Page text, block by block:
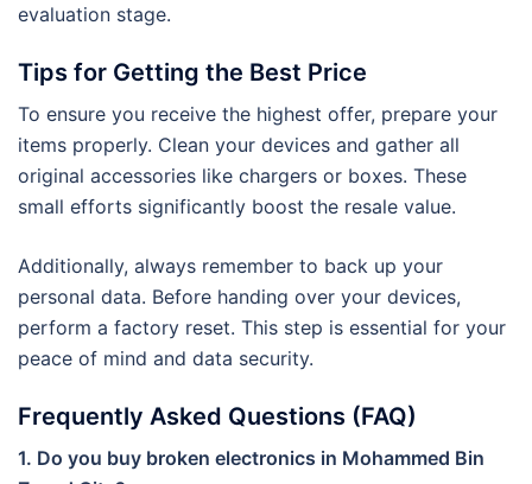
evaluation stage.
Tips for Getting the Best Price
To ensure you receive the highest offer, prepare your
items properly. Clean your devices and gather all
original accessories like chargers or boxes. These
small efforts significantly boost the resale value.
Additionally, always remember to back up your
personal data. Before handing over your devices,
perform a factory reset. This step is essential for your
peace of mind and data security.
Frequently Asked Questions (FAQ)
1. Do you buy broken electronics in Mohammed Bin